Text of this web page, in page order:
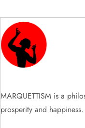
i
g
t
MARQUETTISM is a
prosperity and happiness.